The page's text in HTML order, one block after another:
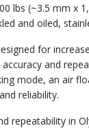
lbs (~3.5 mm
and oiled,
for
and
mode, an air
reliability.
in